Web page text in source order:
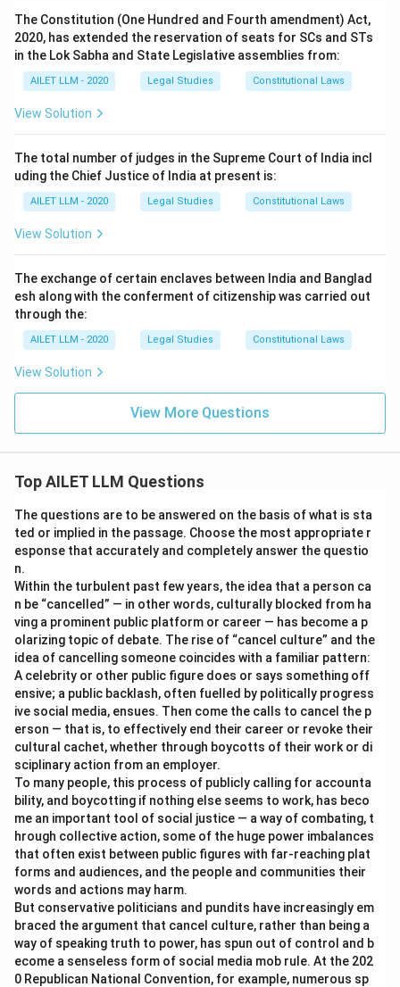
The Constitution (One Hundred and Fourth amendment) Act,
2020, has extended the reservation of seats for SCs and STs
in the Lok Sabha and State Legislative assemblies from:
AILET LLM - 2020 Legal Studies Constitutional Laws
View Solution
The total number of judges in the Supreme Court of India incl
uding the Chief Justice of India at present is:
AILET LLM - 2020 Legal Studies Constitutional Laws
View Solution
The exchange of certain enclaves between India and Banglad
esh along with the conferment of citizenship was carried out
through the:
AILET LLM - 2020 Legal Studies Constitutional Laws
View Solution
View More Questions
Top AILET LLM Questions
The questions are to be answered on the basis of what is sta
ted or implied in the passage. Choose the most appropriate r
esponse that accurately and completely answer the questio
n.
Within the turbulent past few years, the idea that a person ca
n be “cancelled” — in other words, culturally blocked from ha
ving a prominent public platform or career — has become a p
olarizing topic of debate. The rise of “cancel culture” and the
idea of cancelling someone coincides with a familiar pattern:
A celebrity or other public figure does or says something off
ensive; a public backlash, often fuelled by politically progress
ive social media, ensues. Then come the calls to cancel the p
erson — that is, to effectively end their career or revoke their
cultural cachet, whether through boycotts of their work or di
sciplinary action from an employer.
To many people, this process of publicly calling for accounta
bility, and boycotting if nothing else seems to work, has beco
me an important tool of social justice — a way of combating, t
hrough collective action, some of the huge power imbalances
that often exist between public figures with far-reaching plat
forms and audiences, and the people and communities their
words and actions may harm.
But conservative politicians and pundits have increasingly em
braced the argument that cancel culture, rather than being a
way of speaking truth to power, has spun out of control and b
ecome a senseless form of social media mob rule. At the 202
0 Republican National Convention, for example, numerous sp